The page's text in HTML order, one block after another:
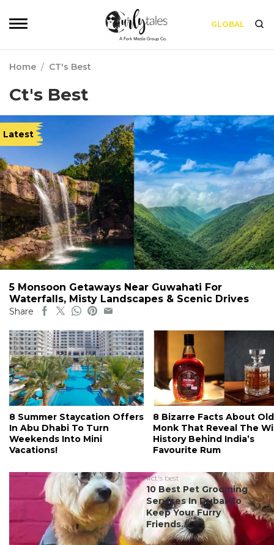
GLOBAL
Home / CT's Best
Ct's Best
Latest
5 Monsoon Getaways Near Guwahati For
Waterfalls, Misty Landscapes & Scenic Drives
Share
8 Summer Staycation Offers
In Abu Dhabi To Turn
Weekends Into Mini
Vacations!
8 Bizarre Facts About Old
Monk That Reveal The
History Behind India’s
Favourite Rum
#ct's best
10 Best Pet Grooming
Services In Dubai To
Keep Your Furry
Friends...